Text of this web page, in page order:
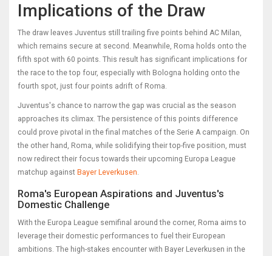
Implications of the Draw
The draw leaves Juventus still trailing five points behind AC Milan,
which remains secure at second. Meanwhile, Roma holds onto the
fifth spot with 60 points. This result has significant implications for
the race to the top four, especially with Bologna holding onto the
fourth spot, just four points adrift of Roma.
Juventus's chance to narrow the gap was crucial as the season
approaches its climax. The persistence of this points difference
could prove pivotal in the final matches of the Serie A campaign. On
the other hand, Roma, while solidifying their top-five position, must
now redirect their focus towards their upcoming Europa League
matchup against Bayer Leverkusen.
Roma's European Aspirations and Juventus's
Domestic Challenge
With the Europa League semifinal around the corner, Roma aims to
leverage their domestic performances to fuel their European
ambitions. The high-stakes encounter with Bayer Leverkusen in the